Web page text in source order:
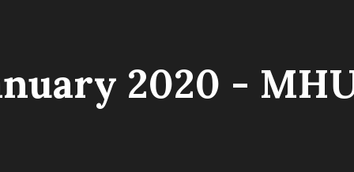
2020 -